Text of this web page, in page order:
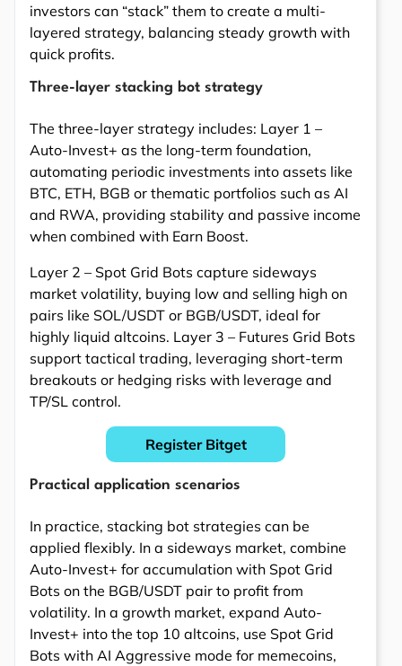
investors can “stack” them to create a multi-
layered strategy, balancing steady growth with
quick profits.
Three-layer stacking bot strategy
The three-layer strategy includes: Layer 1 –
Auto-Invest+ as the long-term foundation,
automating periodic investments into assets like
BTC, ETH, BGB or thematic portfolios such as AI
and RWA, providing stability and passive income
when combined with Earn Boost.
Layer 2 – Spot Grid Bots capture sideways
market volatility, buying low and selling high on
pairs like SOL/USDT or BGB/USDT, ideal for
highly liquid altcoins. Layer 3 – Futures Grid Bots
support tactical trading, leveraging short-term
breakouts or hedging risks with leverage and
TP/SL control.
Register Bitget
Practical application scenarios
In practice, stacking bot strategies can be
applied flexibly. In a sideways market, combine
Auto-Invest+ for accumulation with Spot Grid
Bots on the BGB/USDT pair to profit from
volatility. In a growth market, expand Auto-
Invest+ into the top 10 altcoins, use Spot Grid
Bots with AI Aggressive mode for memecoins,